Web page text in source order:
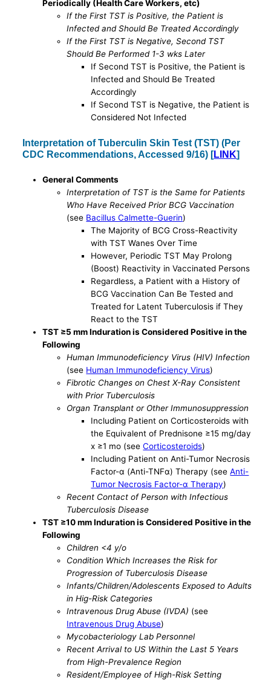
Periodically (Health Care Workers, etc)
If the First TST is Positive, the Patient is
Infected and Should Be Treated Accordingly
If the First TST is Negative, Second TST
Should Be Performed 1-3 wks Later
If Second TST is Positive, the Patient is
Infected and Should Be Treated
Accordingly
If Second TST is Negative, the Patient is
Considered Not Infected
Interpretation of Tuberculin Skin Test (TST) (Per
CDC Recommendations, Accessed 9/16) [LINK]
General Comments
Interpretation of TST is the Same for Patients
Who Have Received Prior BCG Vaccination
(see Bacillus Calmette-Guerin)
The Majority of BCG Cross-Reactivity
with TST Wanes Over Time
However, Periodic TST May Prolong
(Boost) Reactivity in Vaccinated Persons
Regardless, a Patient with a History of
BCG Vaccination Can Be Tested and
Treated for Latent Tuberculosis if They
React to the TST
TST ≥5 mm Induration is Considered Positive in the
Following
Human Immunodeficiency Virus (HIV) Infection
(see Human Immunodeficiency Virus)
Fibrotic Changes on Chest X-Ray Consistent
with Prior Tuberculosis
Organ Transplant or Other Immunosuppression
Including Patient on Corticosteroids with
the Equivalent of Prednisone ≥15 mg/day
x ≥1 mo (seeCorticosteroids)
Including Patient on Anti-Tumor Necrosis
Factor-α (Anti-TNFα) Therapy (seeAnti-
Tumor Necrosis Factor-α Therapy)
Recent Contact of Person with Infectious
Tuberculosis Disease
TST ≥10 mm Induration is Considered Positive in the
Following
Children <4 y/o
Condition Which Increases the Risk for
Progression of Tuberculosis Disease
Infants/Children/Adolescents Exposed to Adults
in Hig-Risk Categories
Intravenous Drug Abuse (IVDA) (see
Intravenous Drug Abuse)
Mycobacteriology Lab Personnel
Recent Arrival to US Within the Last 5 Years
from High-Prevalence Region
Resident/Employee of High-Risk Setting